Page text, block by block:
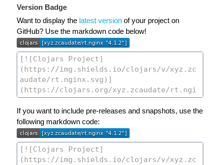
Version Badge
Want to display the latest version of your project on
GitHub? Use the markdown code below!
If you want to include pre-releases and snapshots, use the
following markdown code: